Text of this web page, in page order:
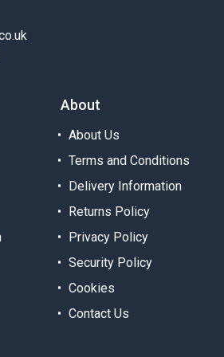
About
About Us
Terms and Conditions
Delivery Information
Returns Policy
Privacy Policy
Security Policy
Cookies
Contact Us